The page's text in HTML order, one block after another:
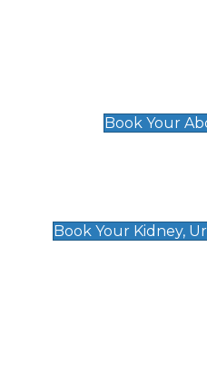
Book Your
Book Your Kidney,